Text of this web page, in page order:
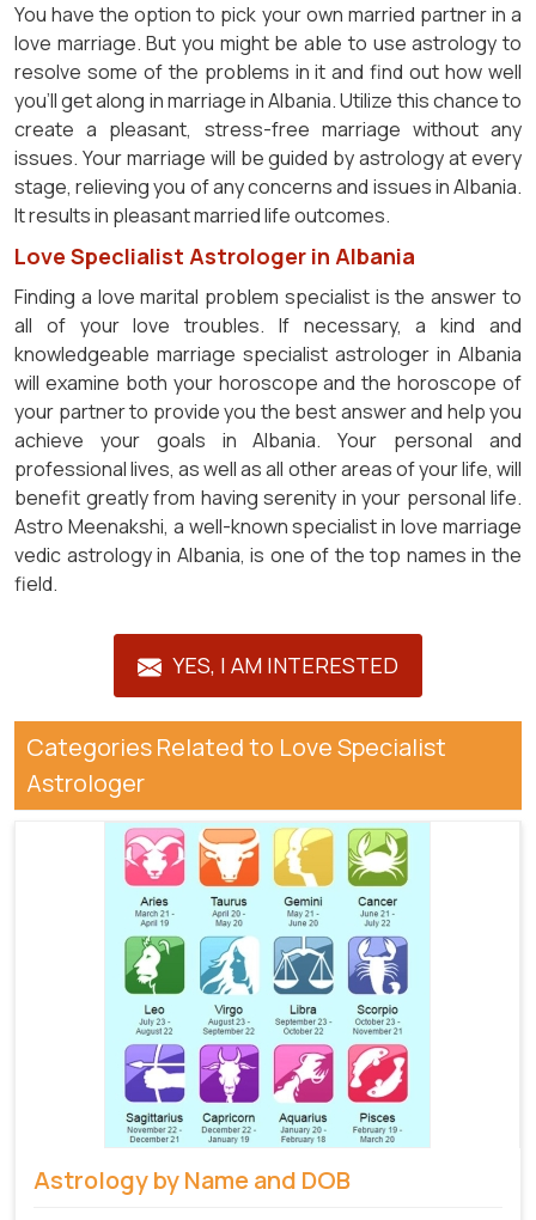
You have the option to pick your own married partner in a
love marriage. But you might be able to use astrology to
resolve some of the problems in it and find out how well
you'll get along in marriage in Albania. Utilize this chance to
create a pleasant, stress-free marriage without any
issues. Your marriage will be guided by astrology at every
stage, relieving you of any concerns and issues in Albania.
It results in pleasant married life outcomes.
Love Speclialist Astrologer in Albania
Finding a love marital problem specialist is the answer to
all of your love troubles. If necessary, a kind and
knowledgeable marriage specialist astrologer in Albania
will examine both your horoscope and the horoscope of
your partner to provide you the best answer and help you
achieve your goals in Albania. Your personal and
professional lives, as well as all other areas of your life, will
benefit greatly from having serenity in your personal life.
Astro Meenakshi, a well-known specialist in love marriage
vedic astrology in Albania, is one of the top names in the
field.
YES, I AM INTERESTED
Categories Related to Love Specialist
Astrologer
Astrology by Name and DOB